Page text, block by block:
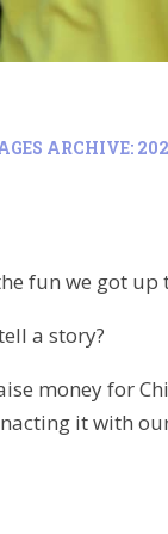
ARCHIVE:
fun we got up
a story?
money for
it with